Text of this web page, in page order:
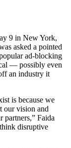
9 in New York,
asked a pointed
ad-blocking
— possibly even
an industry it
is because we
our vision and
partners,” Faida
disruptive